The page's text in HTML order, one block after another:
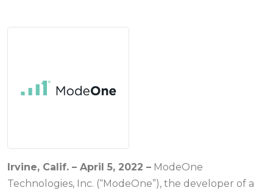
Irvine, Calif. – April 5, 2022 – ModeOne
Technologies, Inc. (“ModeOne”), the developer of a